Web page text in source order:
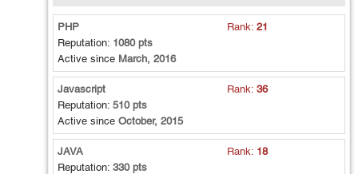
PHP Rank:21
Reputation: 1080 pts
Active since March, 2016
Javascript Rank:36
Reputation: 510 pts
Active since October, 2015
JAVA Rank: 18
Reputation: 330 pts